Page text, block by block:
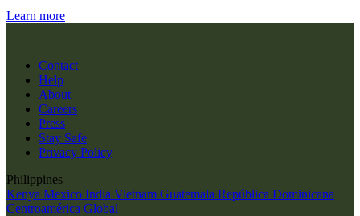
Learn more
Contact
Help
About
Careers
Press
Stay Safe
Privacy Policy
Philippines
Kenya Mexico India Vietnam Guatemala República Dominicana
Centroamérica Global